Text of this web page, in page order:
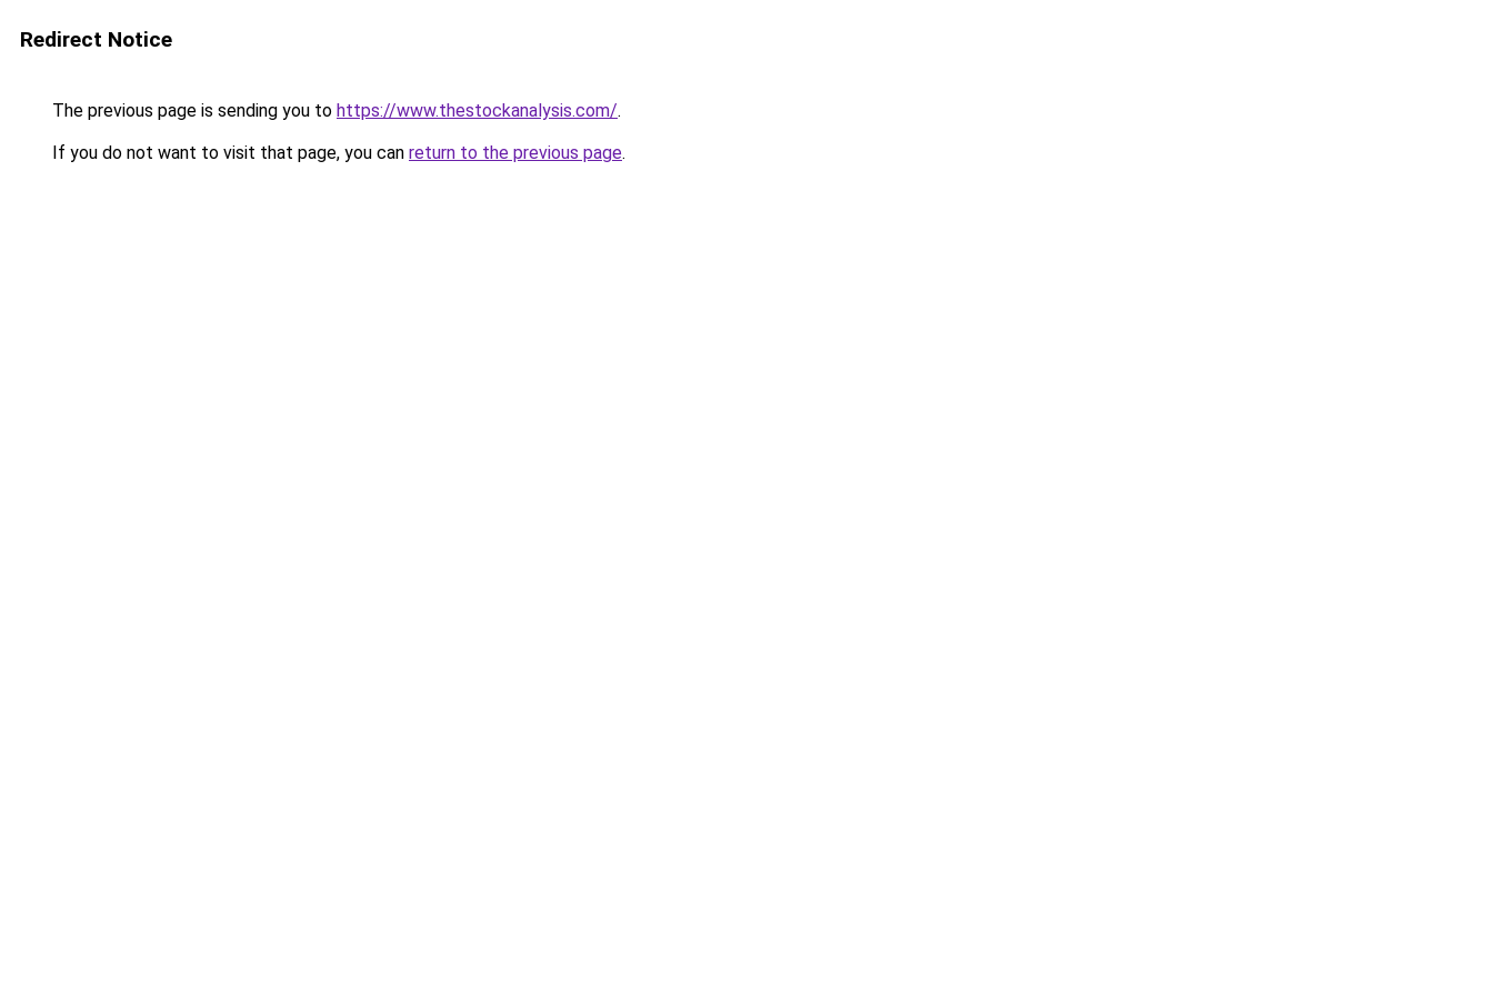
Redirect Notice
The previous page is sending you to https://www.thestockanalysis.com/.
If you do not want to visit that page, you can return to the previous page.